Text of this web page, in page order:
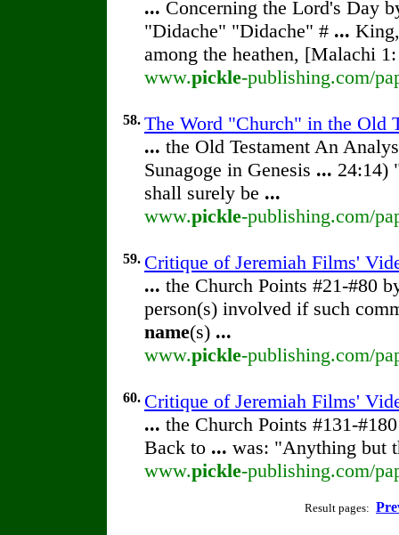
... Concerning the Lord's Day
"Didache" "Didache" # ...
among the heathen, [Malachi
www.pickle-publishing.com/
58. The Word "Church" in the Old
... the Old Testament An
Sunagoge in Genesis ... 24:14)
shall surely be ...
www.pickle-publishing.com/
59. Critique of Jeremiah Films'
... the Church Points #21-#80
person(s) involved if such
name(s) ...
www.pickle-publishing.com/
60. Critique of Jeremiah Films'
... the Church Points #131-
Back to ... was: "Anything but
www.pickle-publishing.com/
Result pages: